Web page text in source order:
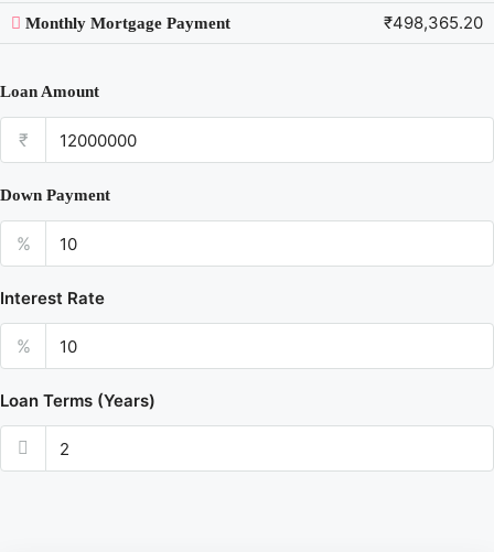
Monthly Mortgage Payment ₹498,365.20
Loan Amount
₹
Down Payment
%
Interest Rate
%
Loan Terms (Years)